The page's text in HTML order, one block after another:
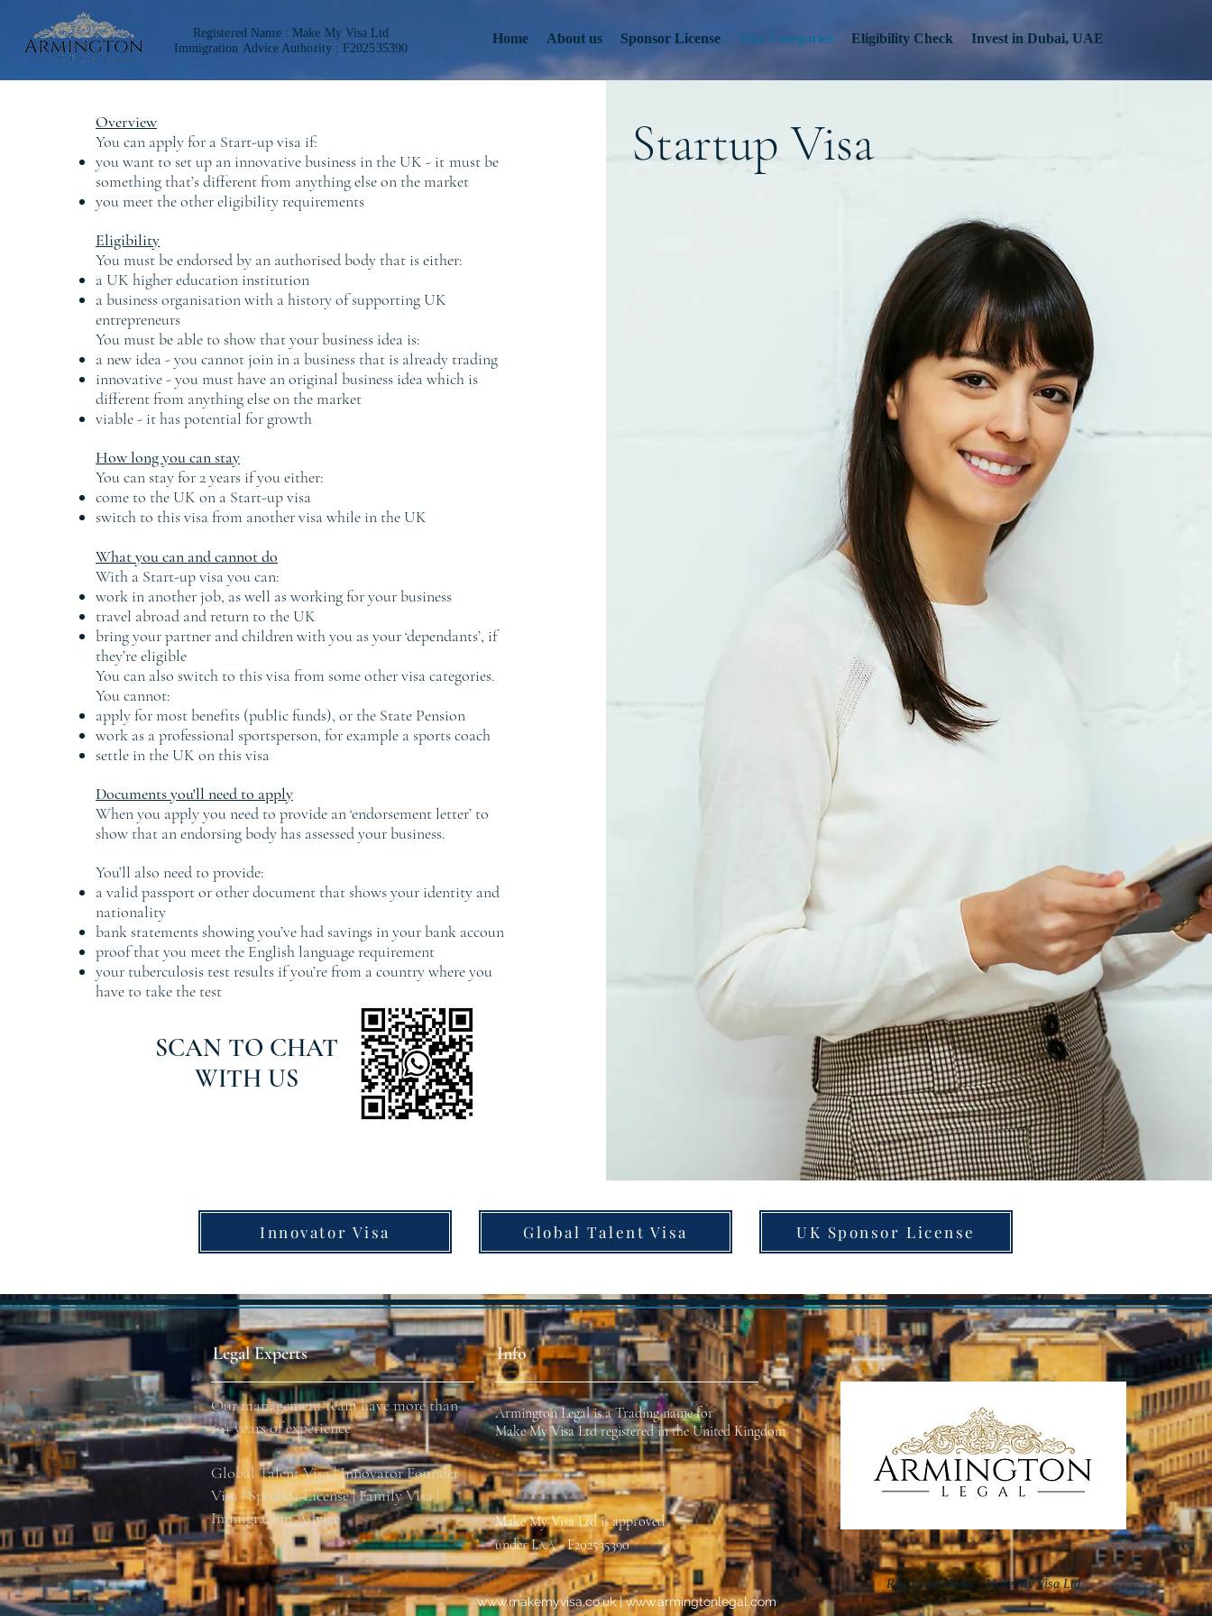
Registered Name : Make My Visa Ltd
Immigration Advice Authority : F202535390
Home About us Sponsor License Visa Categories Eligibility Check Invest in Dubai, UAE
Overview
You can apply for a Start-up visa if:
you want to set up an innovative business in the UK - it must be
something that’s different from anything else on the market
you meet the other eligibility requirements
Eligibility
You must be endorsed by an authorised body that is either:
a UK higher education institution
a business organisation with a history of supporting UK
entrepreneurs
You must be able to show that your business idea is:
a new idea - you cannot join in a business that is already trading
innovative - you must have an original business idea which is
different from anything else on the market
viable - it has potential for growth
How long you can stay
You can stay for 2 years if you either:
come to the UK on a Start-up visa
switch to this visa from another visa while in the UK
What you can and cannot do
With a Start-up visa you can:
work in another job, as well as working for your business
travel abroad and return to the UK
bring your partner and children with you as your ‘dependants’, if
they’re eligible
You can also switch to this visa from some other visa categories.
You cannot:
apply for most benefits (public funds), or the State Pension
work as a professional sportsperson, for example a sports coach
settle in the UK on this visa
Documents you'll need to apply
When you apply you need to provide an ‘endorsement letter’ to
show that an endorsing body has assessed your business.
You’ll also need to provide:
a valid passport or other document that shows your identity and
nationality
bank statements showing you’ve had savings in your bank accoun
proof that you meet the English language requirement
your tuberculosis test results if you’re from a country where you
have to take the test
SCAN TO CHAT
WITH US
Startup Visa
Innovator Visa Global Talent Visa UK Sponsor License
Legal Experts
Our management team have more than
10+ years of experience
Global Talent Visa | Innovator Founder
Visa | Sponsor License | Family Visa |
Immigration Advice
Info
Armington Legal is a Trading name for
Make My Visa Ltd registered in the United Kingdom
Make My VisaLtdis approved
under IAA - F202535390
Registered Name :Make My Visa Ltd
www.makemyvisa.co.uk |www.armingtonlegal.com